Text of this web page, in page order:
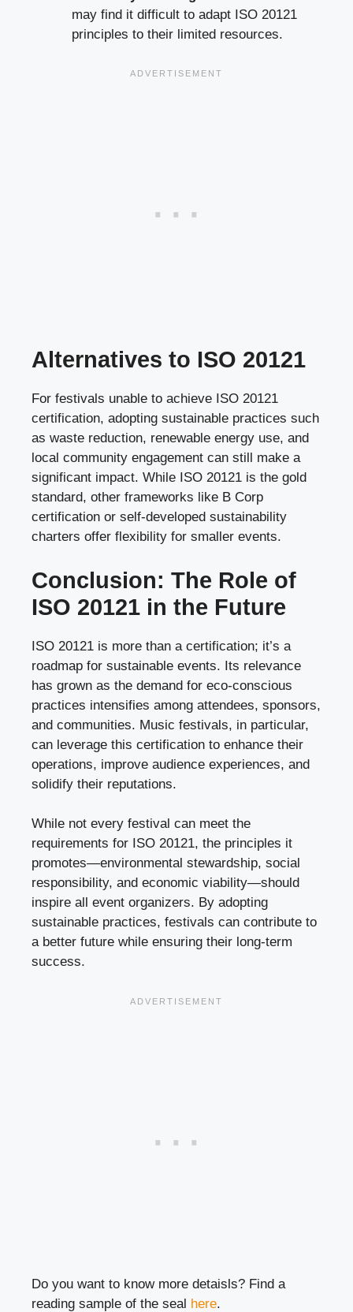
may find it difficult to adapt ISO 20121
principles to their limited resources.
Alternatives to ISO 20121
For festivals unable to achieve ISO 20121
certification, adopting sustainable practices such
as waste reduction, renewable energy use, and
local community engagement can still make a
significant impact. While ISO 20121 is the gold
standard, other frameworks like B Corp
certification or self-developed sustainability
charters offer flexibility for smaller events.
Conclusion: The Role of
ISO 20121 in the Future
ISO 20121 is more than a certification; it’s a
roadmap for sustainable events. Its relevance
has grown as the demand for eco-conscious
practices intensifies among attendees, sponsors,
and communities. Music festivals, in particular,
can leverage this certification to enhance their
operations, improve audience experiences, and
solidify their reputations.
While not every festival can meet the
requirements for ISO 20121, the principles it
promotes—environmental stewardship, social
responsibility, and economic viability—should
inspire all event organizers. By adopting
sustainable practices, festivals can contribute to
a better future while ensuring their long-term
success.
Do you want to know more detaisls? Find a
reading sample of the seal here.